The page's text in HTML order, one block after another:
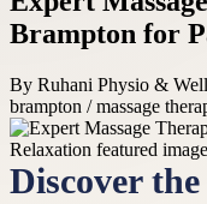
Brampton for
By Ruhani Physio &
brampton / massage
Discover